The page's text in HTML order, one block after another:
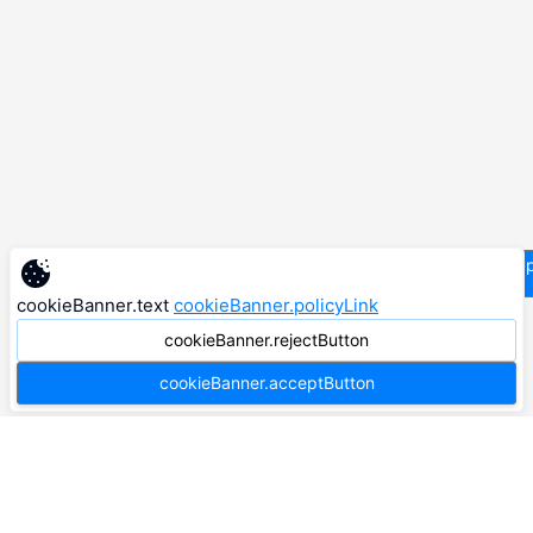
cookieBanner.text cookieBanner.policyLink
cookieBanner.rejectButton
cookieBanner.acceptButton